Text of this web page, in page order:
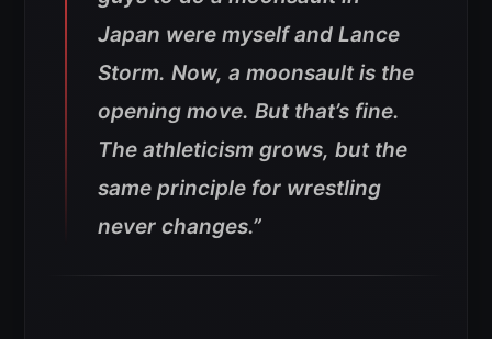
Japan were myself and Lance
Storm. Now, a moonsault is the
opening move. But that’s fine.
The athleticism grows, but the
same principle for wrestling
never changes.”